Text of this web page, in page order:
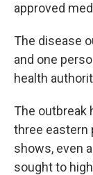
approved
The disease
and one
health
The outbreak
three eastern
shows, even
sought to